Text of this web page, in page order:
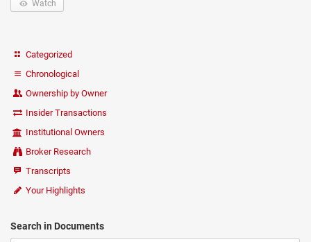
Watch
Categorized
Chronological
Ownership by Owner
Insider Transactions
Institutional Owners
Broker Research
Transcripts
Your Highlights
Search in Documents